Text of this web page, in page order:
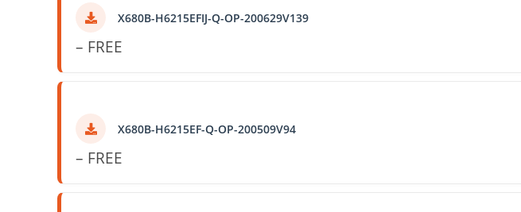
X680B-H6215EFIJ-Q-OP-200629V139
– FREE
X680B-H6215EF-Q-OP-200509V94
– FREE